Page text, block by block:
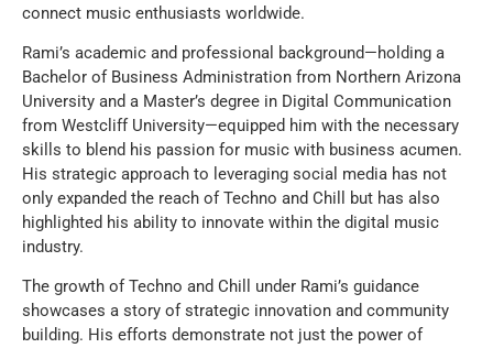
connect music enthusiasts worldwide.
Rami’s academic and professional background—holding a
Bachelor of Business Administration from Northern Arizona
University and a Master’s degree in Digital Communication
from Westcliff University—equipped him with the necessary
skills to blend his passion for music with business acumen.
His strategic approach to leveraging social media has not
only expanded the reach of Techno and Chill but has also
highlighted his ability to innovate within the digital music
industry.
The growth of Techno and Chill under Rami’s guidance
showcases a story of strategic innovation and community
building. His efforts demonstrate not just the power of